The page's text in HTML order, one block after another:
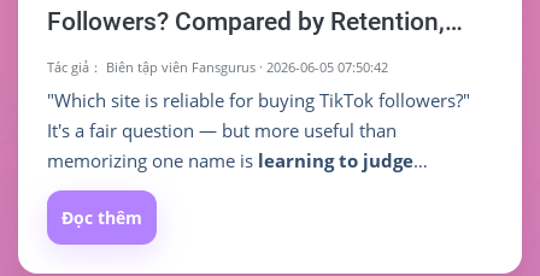
Followers? Compared by Retention,
Authenticity & Delivery Speed (2026)
Tác giả： Biên tập viên Fansgurus · 2026-06-05 07:50:42
"Which site is reliable for buying TikTok followers?"
It's a fair question — but more useful than
memorizing one name is learning to judge
whether a site is reliable yourself
selling TikTok followers can deliver wildly different
things, and what actually separates good from bad
Đọc thêm